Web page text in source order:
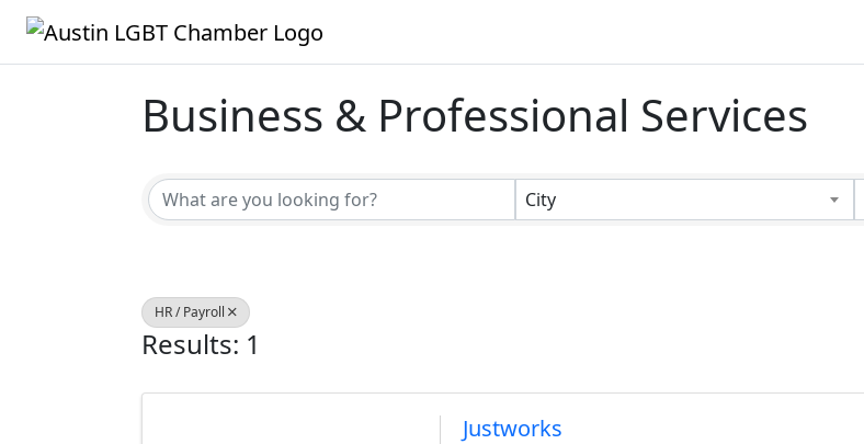
Business & Professional Services
{Directory Results}
City
HR / Payroll
Results: 1
Justworks